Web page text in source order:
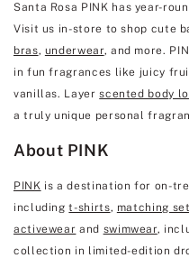
Santa Rosa PINK has year-
Visit us in-store to shop cute
bras, underwear, and more.
in fun fragrances like juicy
vanillas. Layerscented body
a truly unique personal
About PINK
PINK is a destination for on-
includingt-shirts, matching
activewear and swimwear,
collection in limited-edition